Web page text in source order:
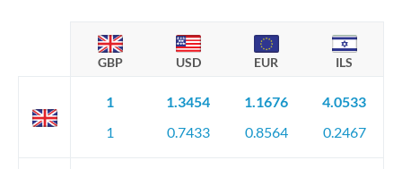
GBP USD EUR ILS
1
1
1.3454
0.7433
1.1676
0.8564
4.0533
0.2467